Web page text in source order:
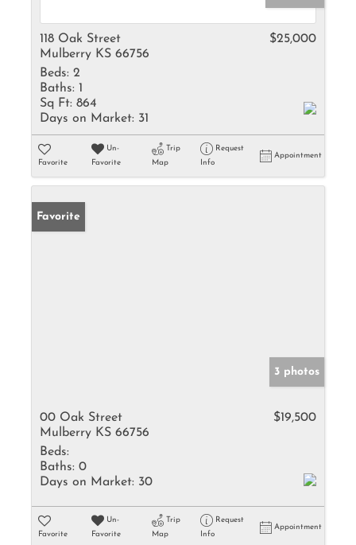
118 Oak Street
Mulberry KS 66756
$25,000
Beds: 2
Baths: 1
Sq Ft: 864
Days on Market: 31
Favorite
Un-
Favorite
Trip
Map
Request
Info
Appointment
Favorite
3 photos
00 Oak Street
Mulberry KS 66756
$19,500
Beds:
Baths: 0
Days on Market: 30
Favorite
Un-
Favorite
Trip
Map
Request
Info
Appointment